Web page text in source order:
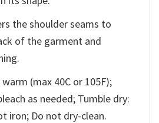
the shoulder seams to
of the garment and
(max 40C or 105F);
as needed; Tumble dry:
iron; Do not dry-clean.